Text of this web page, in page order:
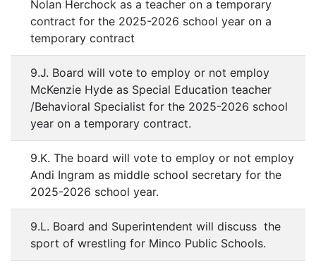
Nolan Herchock as a teacher on a temporary
contract for the 2025-2026 school year on a
temporary contract
9.J. Board will vote to employ or not employ
McKenzie Hyde as Special Education teacher
/Behavioral Specialist for the 2025-2026 school
year on a temporary contract.
9.K. The board will vote to employ or not employ
Andi Ingram as middle school secretary for the
2025-2026 school year.
9.L. Board and Superintendent will discuss the
sport of wrestling for Minco Public Schools.